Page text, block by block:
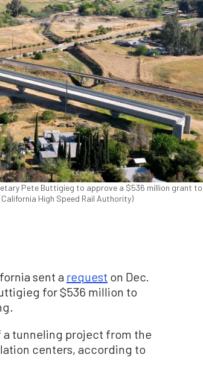
Pete Buttigieg to approve a $536 million grant to
High Speed Rail Authority)
sent a request on Dec.
for $536 million to
a tunneling project from the
centers, according to